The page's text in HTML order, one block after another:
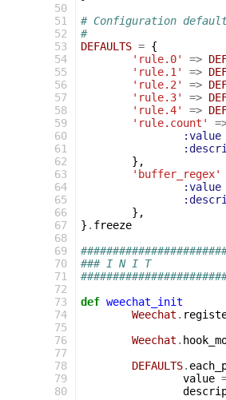
50
51
52
53
54
55
56
57
58
59
60
61
62
63
64
65
66
67
68
69
70
71
72
73
74
75
76
77
78
79
80
# Configuration
#
DEFAULTS = {
'rule.0'
=>
'rule.1'
=>
'rule.2'
=>
'rule.3'
=>
'rule.4'
=>
'rule.count'
:value
},
'buffer_regex'
:value
},
} . freeze
### I N I T
def weechat_init
Weechat .
Weechat .
DEFAULTS.
value